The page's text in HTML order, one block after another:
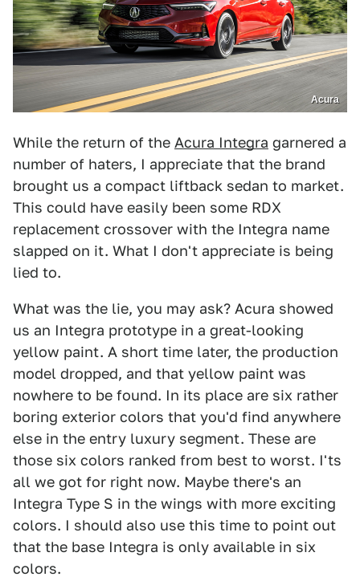
Acura
While the return of the Acura Integra garnered a
number of haters, I appreciate that the brand
brought us a compact liftback sedan to market.
This could have easily been some RDX
replacement crossover with the Integra name
slapped on it. What I don't appreciate is being
lied to.
What was the lie, you may ask? Acura showed
us an Integra prototype in a great-looking
yellow paint. A short time later, the production
model dropped, and that yellow paint was
nowhere to be found. In its place are six rather
boring exterior colors that you'd find anywhere
else in the entry luxury segment. These are
those six colors ranked from best to worst. I'ts
all we got for right now. Maybe there's an
Integra Type S in the wings with more exciting
colors. I should also use this time to point out
that the base Integra is only available in six
colors.